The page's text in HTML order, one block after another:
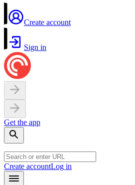
Create account
Sign in
Get the app
Create accountLog in